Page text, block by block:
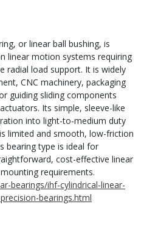
or linear ball bushing, is
linear motion systems requiring
radial load support. It is widely
CNC machinery, packaging
guiding sliding components
Its simple, sleeve-like
into light-to-medium duty
limited and smooth, low-friction
bearing type is ideal for
cost-effective linear
requirements.
bearings/ihf-cylindrical-linear-
bearings.html